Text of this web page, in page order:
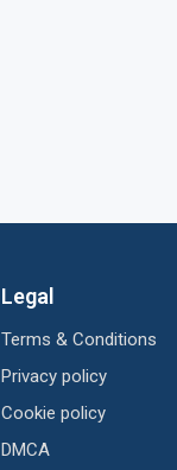
Legal
Terms & Conditions
Privacy policy
Cookie policy
DMCA